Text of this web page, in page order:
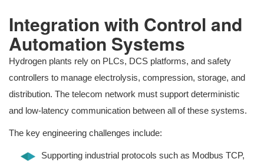
Integration with Control and
Automation Systems
Hydrogen plants rely on PLCs, DCS platforms, and safety
controllers to manage electrolysis, compression, storage, and
distribution. The telecom network must support deterministic
and low-latency communication between all of these systems.
The key engineering challenges include:
Supporting industrial protocols such as Modbus TCP,